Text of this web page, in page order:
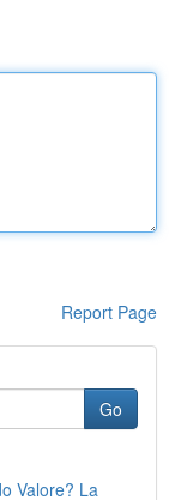
Report Page
Go
Valore? La